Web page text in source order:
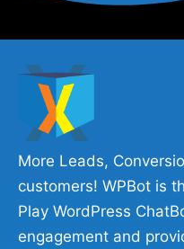
More Leads,
customers! WPBot is
Play WordPress
engagement and